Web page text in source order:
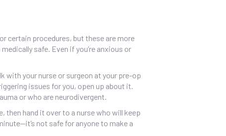
certain procedures, but these are more
safe. Even if you’re anxious or
with your nurse or surgeon at your pre-op
issues for you, open up about it.
or who are neurodivergent.
then hand it over to a nurse who will keep
not safe for anyone to make a